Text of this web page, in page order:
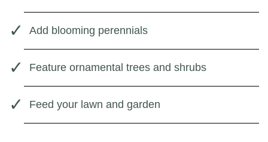
Add blooming perennials
Feature ornamental trees and shrubs
Feed your lawn and garden